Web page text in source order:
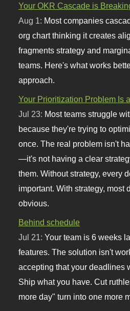
Your OKR Cascade is
Aug 1: Most companies
org chart thinking it creates
fragments strategy and
teams. Here's what works
approach.
Your Prioritization Problem Is
Jul 23: Most teams struggle
because they're trying to
once. The real problem isn't
—it's not having a clear
them. Without strategy, every
important. With strategy, most
obvious.
Behind schedule
Jul 21:Your team is 6 weeks
features. The solution isn't
accepting that your deadlines
Ship what you have. Cut
more day" turn into one more